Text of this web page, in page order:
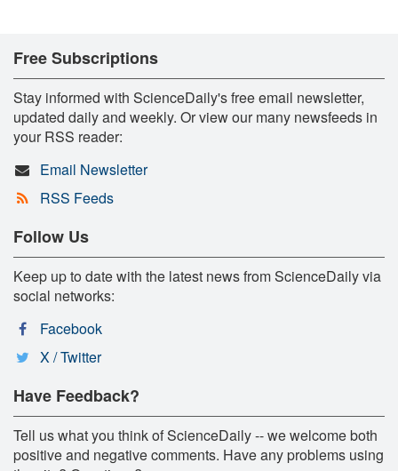
Free Subscriptions
Stay informed with ScienceDaily's free email newsletter,
updated daily and weekly. Or view our many newsfeeds in
your RSS reader:
Email Newsletter
RSS Feeds
Follow Us
Keep up to date with the latest news from ScienceDaily via
social networks:
Facebook
X / Twitter
Have Feedback?
Tell us what you think of ScienceDaily -- we welcome both
positive and negative comments. Have any problems using